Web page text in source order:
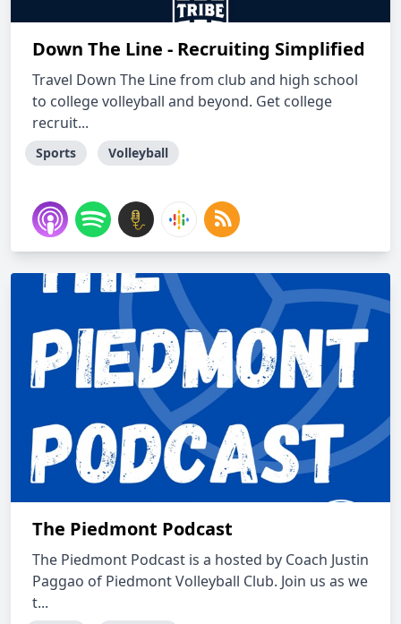
Down The Line - Recruiting Simplified
Travel Down The Line from club and high school
to college volleyball and beyond. Get college
recruit...
Sports Volleyball
The Piedmont Podcast
The Piedmont Podcast is a hosted by Coach Justin
Paggao of Piedmont Volleyball Club. Join us as we
t...